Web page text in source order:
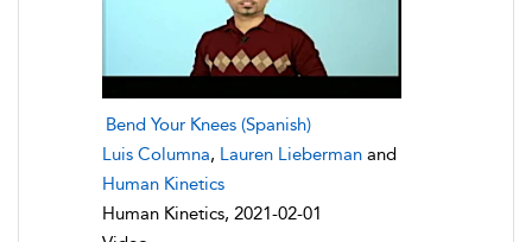
Bend Your Knees (Spanish)
Luis Columna, Lauren Lieberman and
Human Kinetics
Human Kinetics, 2021-02-01